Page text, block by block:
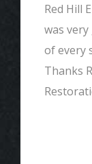
Red Hill
was
of every
Thanks